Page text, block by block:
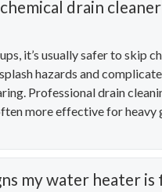
drain
it’s usually safer to skip
hazards and complicate
Professional drain
more effective for heavy
my water heater is